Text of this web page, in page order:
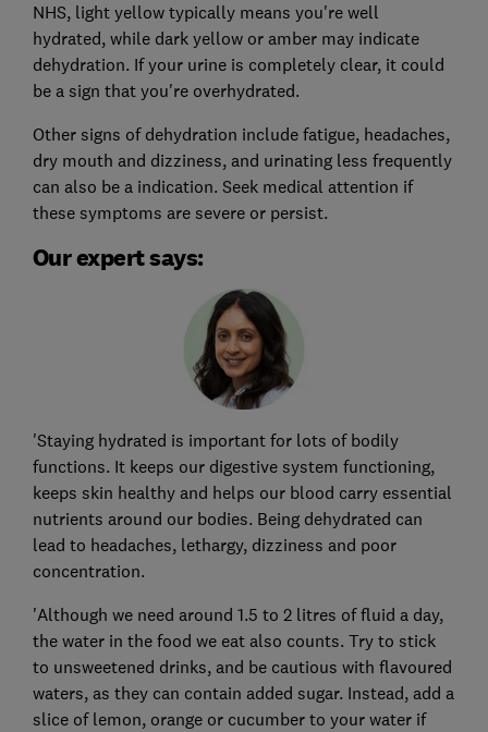
NHS, light yellow typically means you're well
hydrated, while dark yellow or amber may indicate
dehydration. If your urine is completely clear, it could
be a sign that you're overhydrated.
Other signs of dehydration include fatigue, headaches,
dry mouth and dizziness, and urinating less frequently
can also be a indication. Seek medical attention if
these symptoms are severe or persist.
Our expert says:
'Staying hydrated is important for lots of bodily
functions. It keeps our digestive system functioning,
keeps skin healthy and helps our blood carry essential
nutrients around our bodies. Being dehydrated can
lead to headaches, lethargy, dizziness and poor
concentration.
'Although we need around 1.5 to 2 litres of fluid a day,
the water in the food we eat also counts. Try to stick
to unsweetened drinks, and be cautious with flavoured
waters, as they can contain added sugar. Instead, add a
slice of lemon, orange or cucumber to your water if